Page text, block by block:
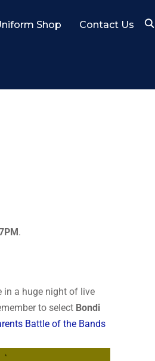
Shop Contact Us
.
in a huge night of live
to select Bondi
Battle of the Bands